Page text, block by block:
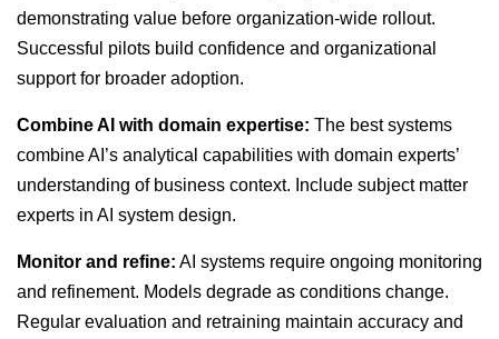
demonstrating value before organization-wide rollout.
Successful pilots build confidence and organizational
support for broader adoption.
Combine AI with domain expertise: The best systems
combine AI’s analytical capabilities with domain experts’
understanding of business context. Include subject matter
experts in AI system design.
Monitor and refine: AI systems require ongoing monitoring
and refinement. Models degrade as conditions change.
Regular evaluation and retraining maintain accuracy and